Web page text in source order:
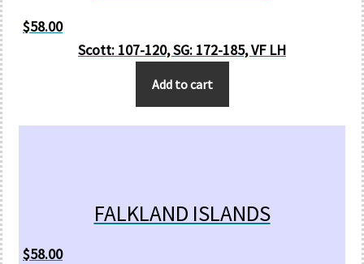
$58.00
Scott: 107-120, SG: 172-185, VF LH
Add to cart
FALKLAND ISLANDS
$58.00